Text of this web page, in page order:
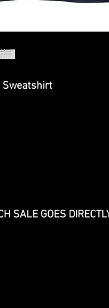
Sweatshirt
SALE GOES